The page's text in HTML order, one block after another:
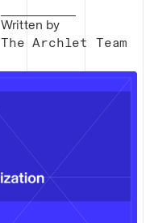
Written by
The Archlet Team